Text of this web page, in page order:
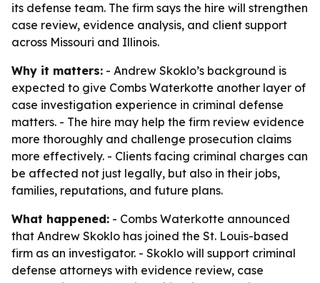
its defense team. The firm says the hire will strengthen
case review, evidence analysis, and client support
across Missouri and Illinois.
Why it matters: - Andrew Skoklo’s background is
expected to give Combs Waterkotte another layer of
case investigation experience in criminal defense
matters. - The hire may help the firm review evidence
more thoroughly and challenge prosecution claims
more effectively. - Clients facing criminal charges can
be affected not just legally, but also in their jobs,
families, reputations, and future plans.
What happened: - Combs Waterkotte announced
that Andrew Skoklo has joined the St. Louis-based
firm as an investigator. - Skoklo will support criminal
defense attorneys with evidence review, case